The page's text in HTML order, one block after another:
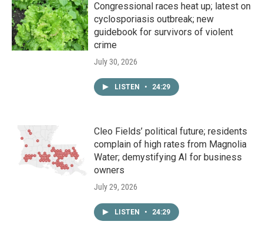
Congressional races heat up; latest on
cyclosporiasis outbreak; new
guidebook for survivors of violent
crime
July 30, 2026
LISTEN • 24:29
Cleo Fields’ political future; residents
complain of high rates from Magnolia
Water; demystifying AI for business
owners
July 29, 2026
LISTEN • 24:29